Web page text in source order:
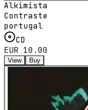
Alkimista
Contraste
portugal
CD
EUR 10.00
View Buy